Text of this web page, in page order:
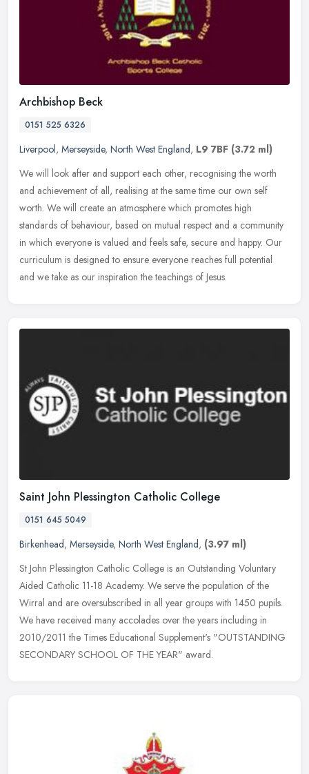
Archbishop Beck
0151 525 6326
Liverpool, Merseyside, North West England, L9 7BF (3.72 ml)
We will look after and support each other, recognising the worth
and achievement of all, realising at the same time our own self
worth. We will create an atmosphere which promotes high
standards of behaviour, based on mutual respect and a community
in which everyone is valued and feels safe, secure and happy. Our
curriculum is designed to ensure everyone reaches full potential
and we take as our inspiration the teachings of Jesus.
Saint John Plessington Catholic College
0151 645 5049
Birkenhead, Merseyside, North West England, (3.97 ml)
St John Plessington Catholic College is an Outstanding Voluntary
Aided Catholic 11-18 Academy. We serve the population of the
Wirral and are oversubscribed in all year groups with 1450 pupils.
We have received many accolades over the years including in
2010/2011 the Times Educational Supplement's "OUTSTANDING
SECONDARY SCHOOL OF THE YEAR" award.